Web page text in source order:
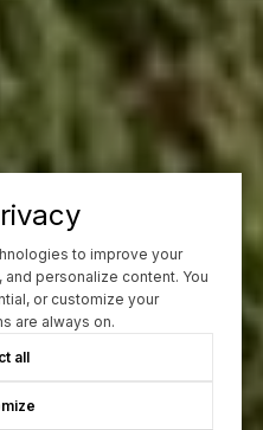
to improve your
personalize content. You
or customize your
are always on.
all